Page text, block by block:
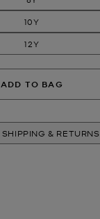
10Y
12Y
ADD TO BAG
SHIPPING & RETURNS